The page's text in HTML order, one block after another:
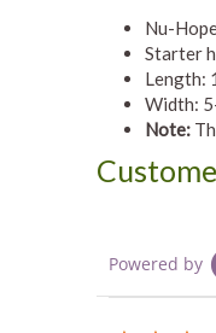
Nu-
Starter
Length:
Width:
Note:
Powered by